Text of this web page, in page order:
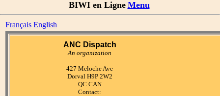
BIWI en Ligne Menu
Français English
ANC Dispatch
An organization
427 Meloche Ave
Dorval H9P 2W2
QC CAN
Contact: